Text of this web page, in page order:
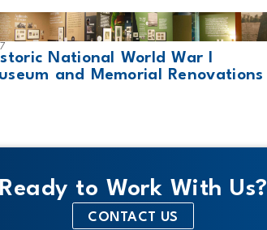
National World War I
and Memorial Renovations
Ready to Work With Us?
CONTACT US